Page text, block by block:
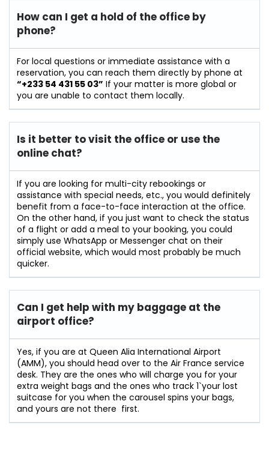
How can I get a hold of the office by
phone?
For​‍​‌‍​‍‌​‍​‌‍​‍‌ local questions or immediate assistance with a
reservation, you can reach them directly by phone at
“+233 54 431 55 03” If your matter is more global or
you are unable to contact them locally.
Is it better to visit the office or use the
online chat?
If​‍​‌‍​‍‌​‍​‌‍​‍‌ you are looking for multi-city rebookings or
assistance with special needs, etc., you would definitely
benefit from a face-to-face interaction at the office.
On the other hand, if you just want to check the status
of a flight or add a meal to your booking, you could
simply use WhatsApp or Messenger chat on their
official website, which would most probably be much
quicker.
Can I get help with my baggage at the
airport office?
Yes,​‍​‌‍​‍‌​‍​‌‍​‍‌ if you are at Queen Alia International Airport
(AMM), you should head over to the Air France service
desk. They are the ones who will charge you for your
extra weight bags and the ones who track 1`your lost
suitcase for you when the carousel spins your bags,
and yours are not there ‍ ​‍​‌‍​​‍​‌first.